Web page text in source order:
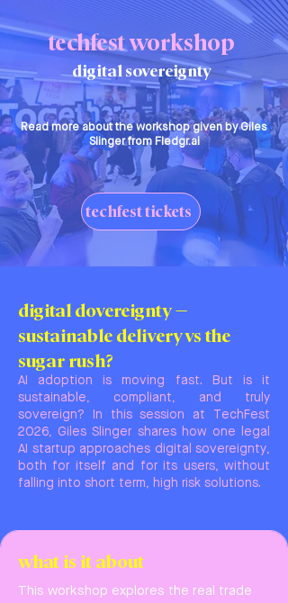
techfest workshop
digital sovereignty
Read more about the workshop given by Giles
Slinger from Fledgr.ai
techfest tickets
digital dovereignty –
sustainable delivery vs the
sugar rush?
AI adoption is moving fast. But is it
sustainable, compliant, and truly
sovereign? In this session at TechFest
2026, Giles Slinger shares how one legal
AI startup approaches digital sovereignty,
both for itself and for its users, without
falling into short term, high risk solutions.
what is it about
This workshop explores the real trade